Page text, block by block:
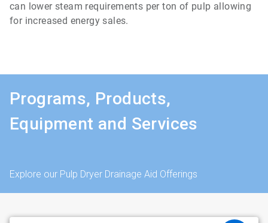
can lower steam requirements per ton of pulp allowing
for increased energy sales.
Programs, Products,
Equipment and Services
Explore our Pulp Dryer Drainage Aid Offerings